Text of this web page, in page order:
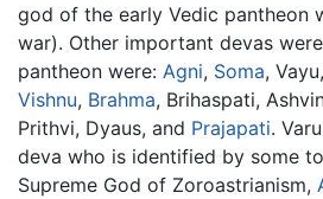
god of the early Vedic pantheon
war). Other important devas
pantheon were: Agni, Soma, Vayu,
Vishnu, Brahma, Brihaspati,
Prithvi, Dyaus, and Prajapati.
deva who is identified by some
Supreme God of Zoroastrianism,